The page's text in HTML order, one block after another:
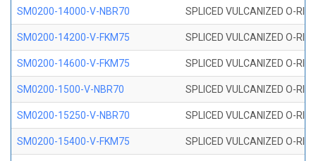
SM0200-14000-V-NBR70 SPLICED VULCANIZED O-
SM0200-14200-V-FKM75 SPLICED VULCANIZED O-
SM0200-14600-V-FKM75 SPLICED VULCANIZED O-
SM0200-1500-V-NBR70 SPLICED VULCANIZED O-
SM0200-15250-V-NBR70 SPLICED VULCANIZED O-
SM0200-15400-V-FKM75 SPLICED VULCANIZED O-